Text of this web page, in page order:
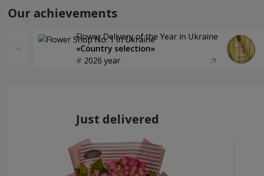
Our achievements
Flower Delivery of the Year in Ukraine
«Country selection»
2026 year
Just delivered